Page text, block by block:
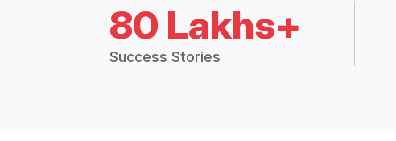
80 Lakhs+
Success Stories